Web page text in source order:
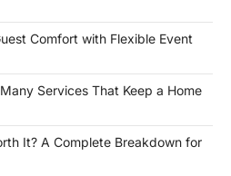
Comfort with Flexible Event
Services That Keep a Home
It? A Complete Breakdown for